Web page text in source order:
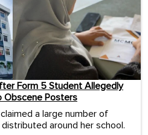
Form 5 Student Allegedly
Obscene Posters
a large number of
around her school.